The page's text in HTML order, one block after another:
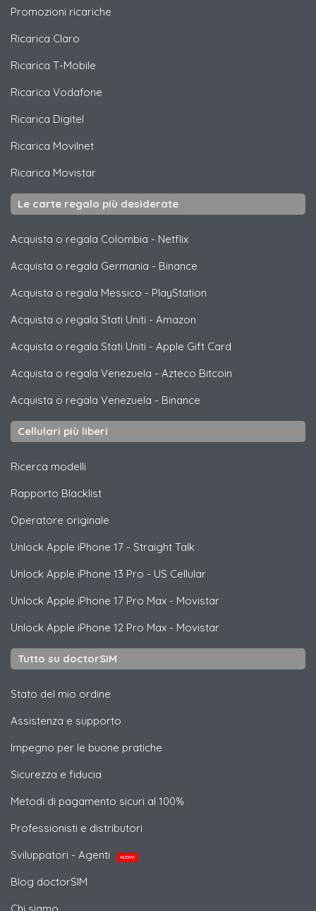
Promozioni ricariche
Ricarica Claro
Ricarica T-Mobile
Ricarica Vodafone
Ricarica Digitel
Ricarica Movilnet
Ricarica Movistar
Le carte regalo più desiderate
Acquista o regala Colombia - Netflix
Acquista o regala Germania - Binance
Acquista o regala Messico - PlayStation
Acquista o regala Stati Uniti - Amazon
Acquista o regala Stati Uniti - Apple Gift Card
Acquista o regala Venezuela - Azteco Bitcoin
Acquista o regala Venezuela - Binance
Cellulari più liberi
Ricerca modelli
Rapporto Blacklist
Operatore originale
Unlock Apple iPhone 17 - Straight Talk
Unlock Apple iPhone 13 Pro - US Cellular
Unlock Apple iPhone 17 Pro Max - Movistar
Unlock Apple iPhone 12 Pro Max - Movistar
Tutto su doctorSIM
Stato del mio ordine
Assistenza e supporto
Impegno per le buone pratiche
Sicurezza e fiducia
Metodi di pagamento sicuri al 100%
Professionisti e distributori
Sviluppatori - Agenti
NUOVO
Blog doctorSIM